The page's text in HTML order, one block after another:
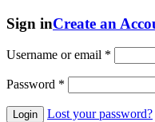
Sign inCreate an
Username or email *
Password *
Lost your password?